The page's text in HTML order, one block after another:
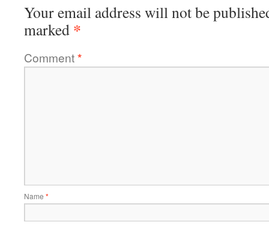
Your email address will not be
marked *
Comment*
Name *